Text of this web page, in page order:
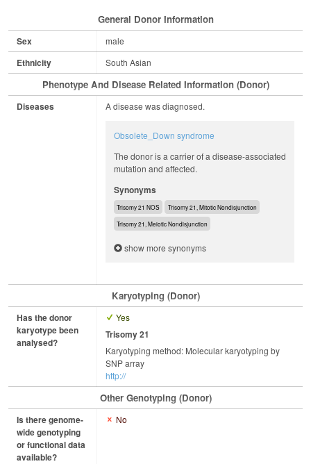
General Donor Information
Sex male
Ethnicity South Asian
Phenotype And Disease Related Information (Donor)
Diseases A disease was diagnosed.
Obsolete_Down syndrome
The donor is a carrier of a disease-associated
mutation and affected.
Synonyms
Trisomy 21 NOS Trisomy 21, Mitotic Nondisjunction
Trisomy 21, Meiotic Nondisjunction
show more synonyms
Karyotyping (Donor)
Has the donor
karyotype been
analysed?
Yes
Trisomy 21
Karyotyping method: Molecular karyotyping by
SNP array
http://
Other Genotyping (Donor)
Is there genome-
wide genotyping
or functional data
available?
No